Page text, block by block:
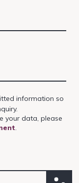
information so
your data, please
.